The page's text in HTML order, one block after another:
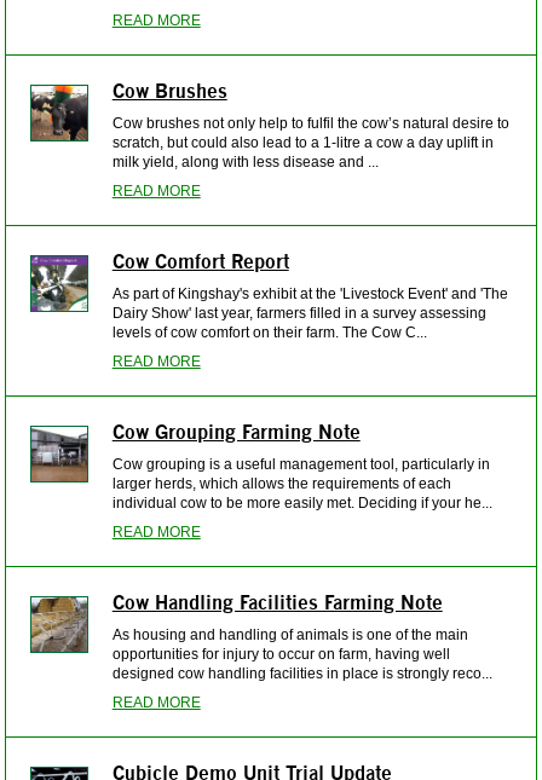
READ MORE
Cow Brushes
Cow brushes not only help to fulfil the cow’s natural desire to
scratch, but could also lead to a 1-litre a cow a day uplift in
milk yield, along with less disease and ...
READ MORE
Cow Comfort Report
As part of Kingshay's exhibit at the 'Livestock Event' and 'The
Dairy Show' last year, farmers filled in a survey assessing
levels of cow comfort on their farm. The Cow C...
READ MORE
Cow Grouping Farming Note
Cow grouping is a useful management tool, particularly in
larger herds, which allows the requirements of each
individual cow to be more easily met. Deciding if your he...
READ MORE
Cow Handling Facilities Farming Note
As housing and handling of animals is one of the main
opportunities for injury to occur on farm, having well
designed cow handling facilities in place is strongly reco...
READ MORE
Cubicle Demo Unit Trial Update